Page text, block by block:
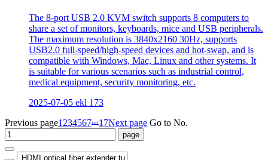
The 8-port USB 2.0 KVM switch supports 8 computers to
share a set of monitors, keyboards, mice and USB peripherals.
The maximum resolution is 3840x2160 30Hz, supports
USB2.0 full-speed/high-speed devices and hot-swap, and is
compatible with Windows, Mac, Linux and other systems. It
is suitable for various scenarios such as industrial control,
medical equipment, security monitoring, etc.
2025-07-05 ekl 173
Previous page1 234567...17Next page Go to No.